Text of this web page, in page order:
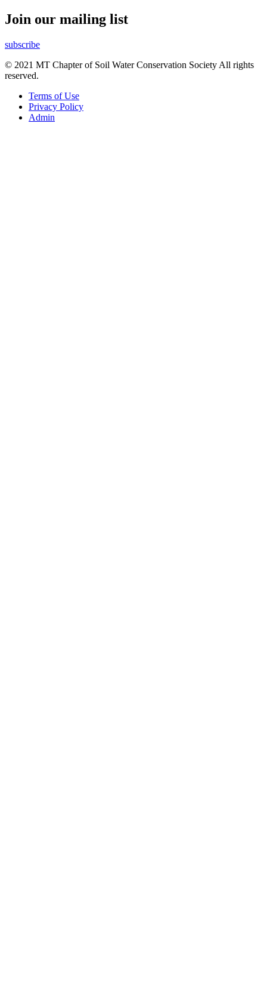
Join our mailing list
subscribe
© 2021 MT Chapter of Soil Water Conservation Society All rights
reserved.
Terms of Use
Privacy Policy
Admin